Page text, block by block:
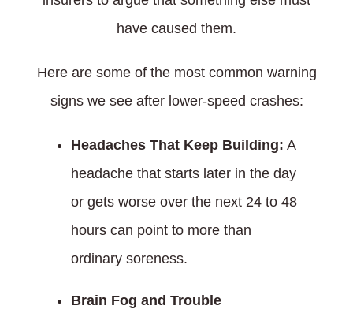
have caused them.
Here are some of the most common warning
signs we see after lower-speed crashes:
Headaches That Keep Building: A
headache that starts later in the day
or gets worse over the next 24 to 48
hours can point to more than
ordinary soreness.
Brain Fog and Trouble